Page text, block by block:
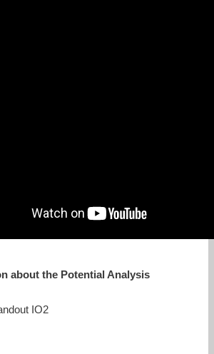
about the Potential Analysis
IO2